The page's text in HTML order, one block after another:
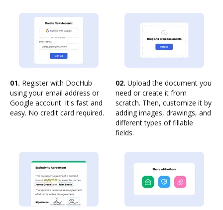
01. Register with DocHub
using your email address or
Google account. It's fast and
easy. No credit card required.
02. Upload the document you
need or create it from
scratch. Then, customize it by
adding images, drawings, and
different types of fillable
fields.